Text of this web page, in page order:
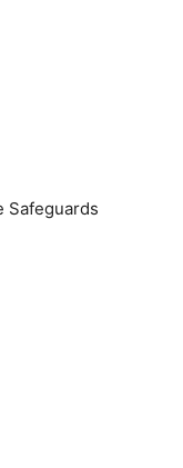
Safeguards